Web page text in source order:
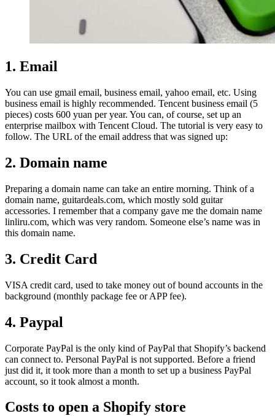
1. Email
You can use gmail email, business email, yahoo email, etc. Using
business email is highly recommended. Tencent business email (5
pieces) costs 600 yuan per year. You can, of course, set up an
enterprise mailbox with Tencent Cloud. The tutorial is very easy to
follow. The URL of the email address that was signed up:
2. Domain name
Preparing a domain name can take an entire morning. Think of a
domain name, guitardeals.com, which mostly sold guitar
accessories. I remember that a company gave me the domain name
linliru.com, which was very random. Someone else’s name was in
this domain name.
3. Credit Card
VISA credit card, used to take money out of bound accounts in the
background (monthly package fee or APP fee).
4. Paypal
Corporate PayPal is the only kind of PayPal that Shopify’s backend
can connect to. Personal PayPal is not supported. Before a friend
just did it, it took more than a month to set up a business PayPal
account, so it took almost a month.
Costs to open a Shopify store